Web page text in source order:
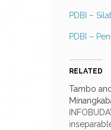
PDBI –
PDBI –
RELATED
Tambo